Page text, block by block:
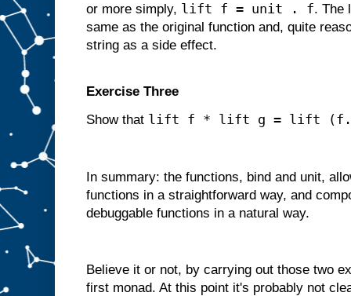
or more simply, lift f = unit . f. The
same as the original function and, quite
string as a side effect.
Exercise Three
Show that lift f * lift g = lift
In summary: the functions, bind and unit,
functions in a straightforward way, and
debuggable functions in a natural way.
Believe it or not, by carrying out those two
first monad. At this point it's probably not